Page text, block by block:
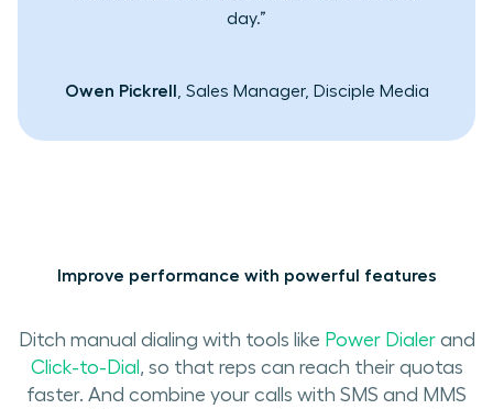
day.”
Owen Pickrell , Sales Manager, Disciple Media
Improve performance with powerful features
Ditch manual dialing with tools like Power Dialerand
Click-to-Dial , so that reps can reach their quotas
faster. And combine your calls with SMS and MMS